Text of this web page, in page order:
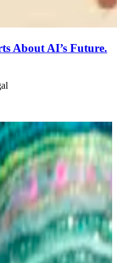
About AI’s Future.